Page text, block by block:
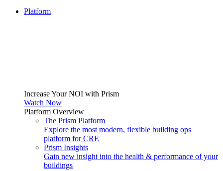
Platform
Increase Your NOI with Prism
Watch Now
Platform Overview
The Prism Platform
Explore the most modern, flexible building ops
platform for CRE
Prism Insights
Gain new insight into the health & performance of your
buildings